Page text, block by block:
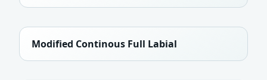
Modified Continous Full Labial